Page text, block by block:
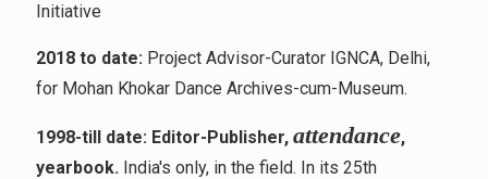
Initiative
2018 to date: Project Advisor-Curator IGNCA, Delhi,
for Mohan Khokar Dance Archives-cum-Museum.
1998-till date: Editor-Publisher, attendance,
yearbook. India's only, in the field. In its 25th